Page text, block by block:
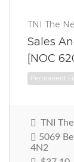
TNI The
Sales
[NOC
TNI
5069
4N2